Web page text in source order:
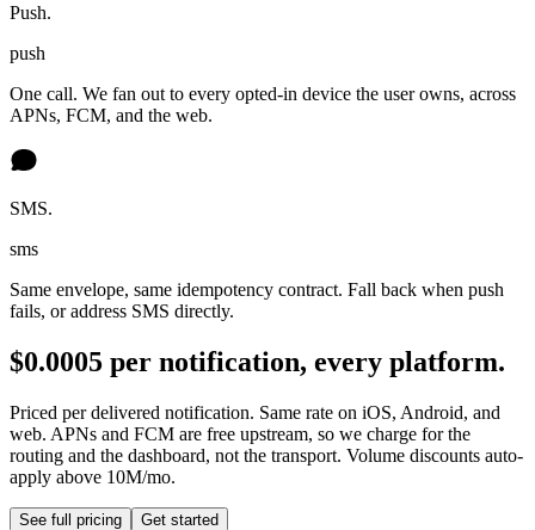
Push.
push
One call. We fan out to every opted-in device the user owns, across
APNs, FCM, and the web.
SMS.
sms
Same envelope, same idempotency contract. Fall back when push
fails, or address SMS directly.
$0.0005 per notification, every platform.
Priced per delivered notification. Same rate on iOS, Android, and
web. APNs and FCM are free upstream, so we charge for the
routing and the dashboard, not the transport. Volume discounts auto-
apply above 10M/mo.
See full pricing Get started